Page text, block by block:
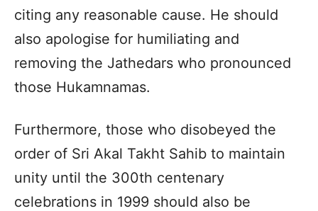
citing any reasonable cause. He should
also apologise for humiliating and
removing the Jathedars who pronounced
those Hukamnamas.
Furthermore, those who disobeyed the
order of Sri Akal Takht Sahib to maintain
unity until the 300th centenary
celebrations in 1999 should also be